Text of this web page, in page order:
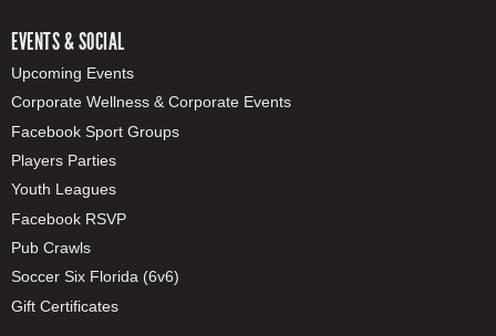
EVENTS & SOCIAL
Upcoming Events
Corporate Wellness & Corporate Events
Facebook Sport Groups
Players Parties
Youth Leagues
Facebook RSVP
Pub Crawls
Soccer Six Florida (6v6)
Gift Certificates